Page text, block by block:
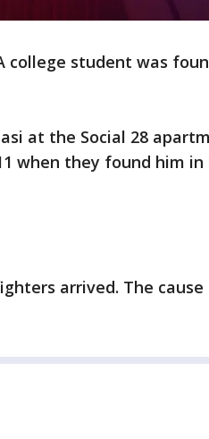
college student was
at the Social 28
when they found him in
arrived. The